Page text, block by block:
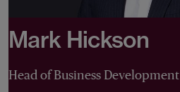
Mark Hickson
Head of Business Development